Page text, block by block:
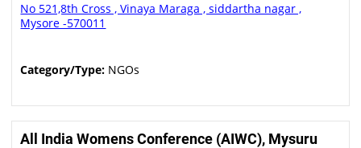
No 521,8th Cross , Vinaya Maraga , siddartha nagar ,
Mysore -570011
Category/Type: NGOs
All India Womens Conference (AIWC), Mysuru